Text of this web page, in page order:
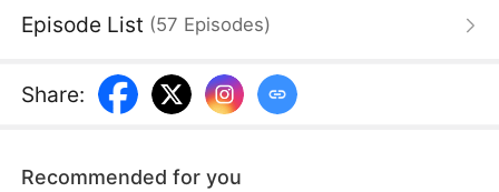
Grace's daughter, Annie Wright. Determined to
Asher, the man who has loved her for years.
Episode List (57 Episodes)
Share:
Recommended for you